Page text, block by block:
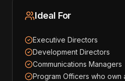
Ideal For
Executive Directors
Development Directors
Communications Managers
Program Officers who own